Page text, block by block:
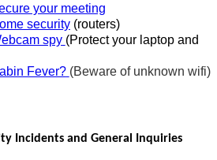
your meeting
security(routers)
spy (Protect your laptop and
Fever? (Beware of unknown wifi)
Incidents and General Inquiries